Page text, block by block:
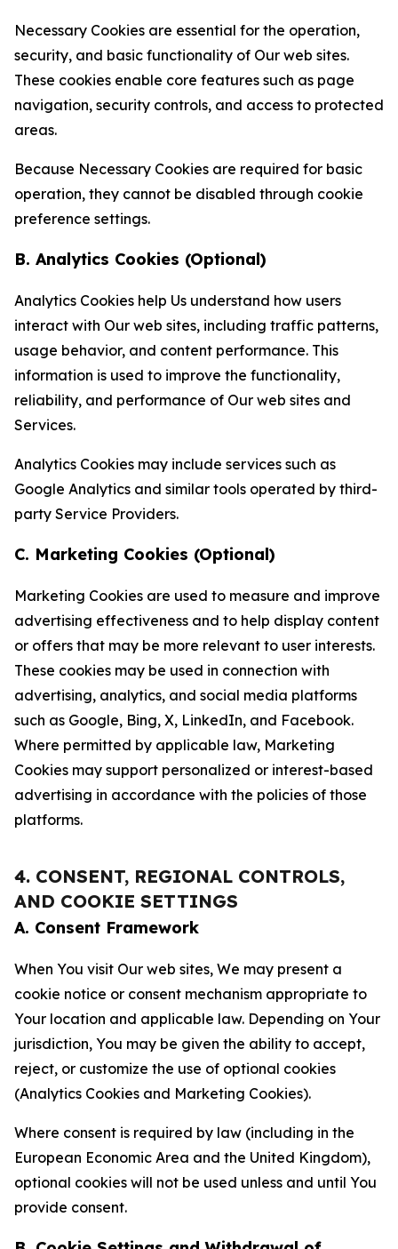
Necessary Cookies are essential for the operation,
security, and basic functionality of Our web sites.
These cookies enable core features such as page
navigation, security controls, and access to protected
areas.
Because Necessary Cookies are required for basic
operation, they cannot be disabled through cookie
preference settings.
B. Analytics Cookies (Optional)
Analytics Cookies help Us understand how users
interact with Our web sites, including traffic patterns,
usage behavior, and content performance. This
information is used to improve the functionality,
reliability, and performance of Our web sites and
Services.
Analytics Cookies may include services such as
Google Analytics and similar tools operated by third-
party Service Providers.
C. Marketing Cookies (Optional)
Marketing Cookies are used to measure and improve
advertising effectiveness and to help display content
or offers that may be more relevant to user interests.
These cookies may be used in connection with
advertising, analytics, and social media platforms
such as Google, Bing, X, LinkedIn, and Facebook.
Where permitted by applicable law, Marketing
Cookies may support personalized or interest-based
advertising in accordance with the policies of those
platforms.
4. CONSENT, REGIONAL CONTROLS,
AND COOKIE SETTINGS
A. Consent Framework
When You visit Our web sites, We may present a
cookie notice or consent mechanism appropriate to
Your location and applicable law. Depending on Your
jurisdiction, You may be given the ability to accept,
reject, or customize the use of optional cookies
(Analytics Cookies and Marketing Cookies).
Where consent is required by law (including in the
European Economic Area and the United Kingdom),
optional cookies will not be used unless and until You
provide consent.